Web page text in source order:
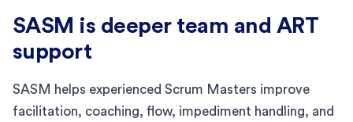
SASM is deeper team and ART
support
SASM helps experienced Scrum Masters improve
facilitation, coaching, flow, impediment handling, and